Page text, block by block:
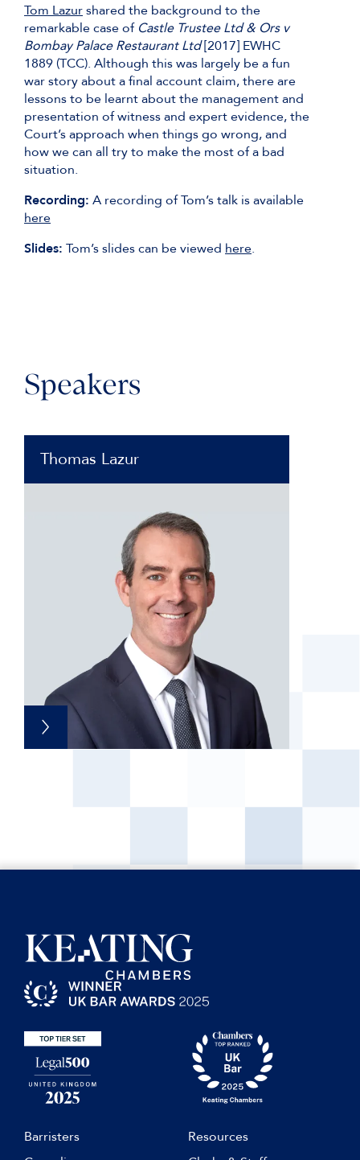
Tom Lazurshared the background to the
remarkable case of Castle Trustee Ltd & Ors v
Bombay Palace Restaurant Ltd[2017] EWHC
1889 (TCC). Although this was largely be a fun
war story about a final account claim, there are
lessons to be learnt about the management and
presentation of witness and expert evidence, the
Court’s approach when things go wrong, and
how we can all try to make the most of a bad
situation.
Recording: A recording of Tom’s talk is available
here
Slides: Tom’s slides can be viewed here.
Speakers
Thomas Lazur
Barristers
Resources